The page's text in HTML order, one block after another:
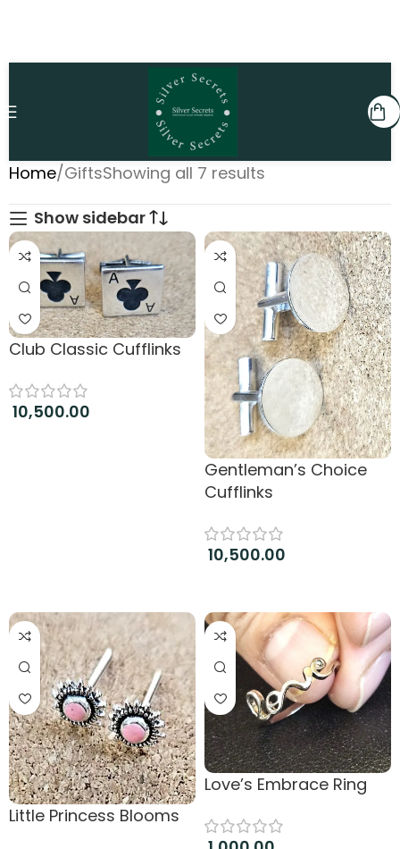
Home GiftsShowing all 7 results
Show sidebar
Club Classic Cufflinks
10,500.00
Gentleman’s Choice
Cufflinks
10,500.00
Little Princess Blooms
Love’s Embrace Ring